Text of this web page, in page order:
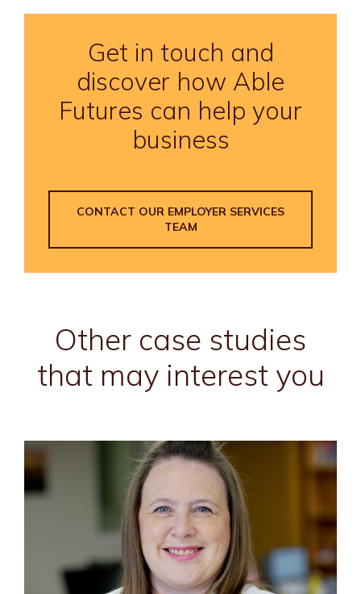
Get in touch and
discover how Able
Futures can help your
business
CONTACT OUR EMPLOYER SERVICES
TEAM
Other case studies
that may interest you